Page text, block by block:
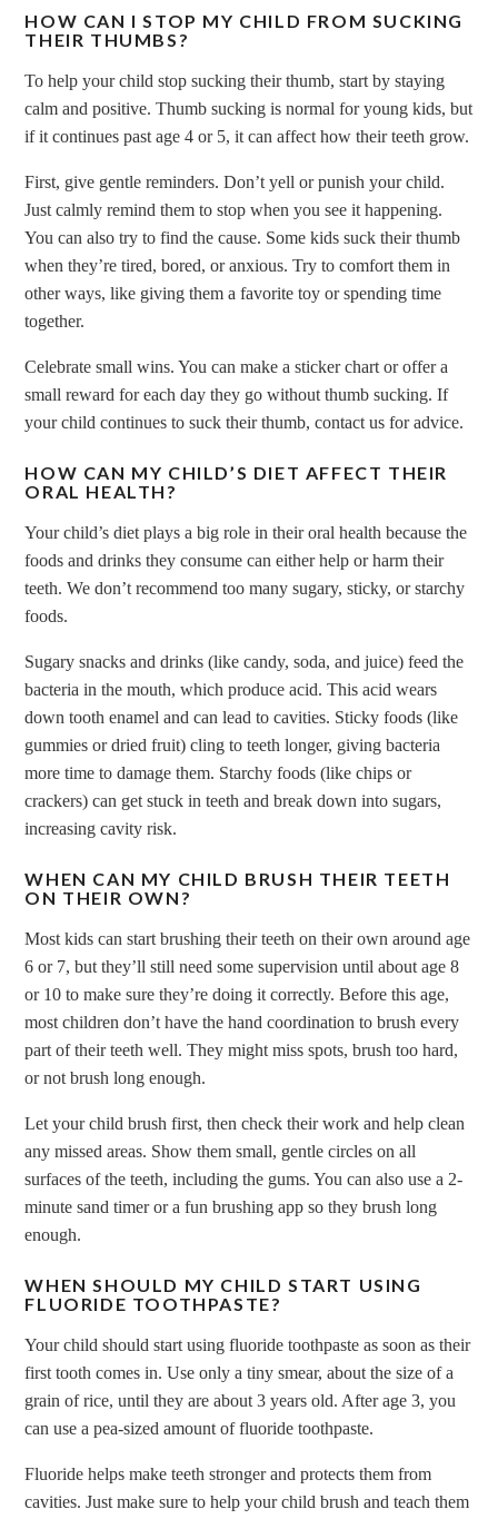
HOW CAN I STOP MY CHILD FROM SUCKING
THEIR THUMBS?
To help your child stop sucking their thumb, start by staying
calm and positive. Thumb sucking is normal for young kids, but
if it continues past age 4 or 5, it can affect how their teeth grow.
First, give gentle reminders. Don’t yell or punish your child.
Just calmly remind them to stop when you see it happening.
You can also try to find the cause. Some kids suck their thumb
when they’re tired, bored, or anxious. Try to comfort them in
other ways, like giving them a favorite toy or spending time
together.
Celebrate small wins. You can make a sticker chart or offer a
small reward for each day they go without thumb sucking. If
your child continues to suck their thumb, contact us for advice.
HOW CAN MY CHILD’S DIET AFFECT THEIR
ORAL HEALTH?
Your child’s diet plays a big role in their oral health because the
foods and drinks they consume can either help or harm their
teeth. We don’t recommend too many sugary, sticky, or starchy
foods.
Sugary snacks and drinks (like candy, soda, and juice) feed the
bacteria in the mouth, which produce acid. This acid wears
down tooth enamel and can lead to cavities. Sticky foods (like
gummies or dried fruit) cling to teeth longer, giving bacteria
more time to damage them. Starchy foods (like chips or
crackers) can get stuck in teeth and break down into sugars,
increasing cavity risk.
WHEN CAN MY CHILD BRUSH THEIR TEETH
ON THEIR OWN?
Most kids can start brushing their teeth on their own around age
6 or 7, but they’ll still need some supervision until about age 8
or 10 to make sure they’re doing it correctly. Before this age,
most children don’t have the hand coordination to brush every
part of their teeth well. They might miss spots, brush too hard,
or not brush long enough.
Let your child brush first, then check their work and help clean
any missed areas. Show them small, gentle circles on all
surfaces of the teeth, including the gums. You can also use a 2-
minute sand timer or a fun brushing app so they brush long
enough.
WHEN SHOULD MY CHILD START USING
FLUORIDE TOOTHPASTE?
Your child should start using fluoride toothpaste as soon as their
first tooth comes in. Use only a tiny smear, about the size of a
grain of rice, until they are about 3 years old. After age 3, you
can use a pea-sized amount of fluoride toothpaste.
Fluoride helps make teeth stronger and protects them from
cavities. Just make sure to help your child brush and teach them